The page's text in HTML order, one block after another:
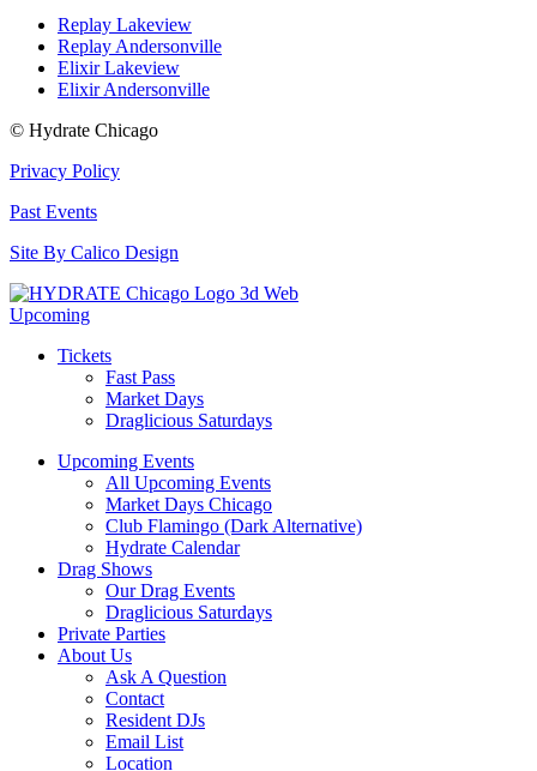
Replay Lakeview
Replay Andersonville
Elixir Lakeview
Elixir Andersonville
© Hydrate Chicago
Privacy Policy
Past Events
Site By Calico Design
Upcoming
Tickets
Fast Pass
Market Days
Draglicious Saturdays
Upcoming Events
All Upcoming Events
Market Days Chicago
Club Flamingo (Dark Alternative)
Hydrate Calendar
Drag Shows
Our Drag Events
Draglicious Saturdays
Private Parties
About Us
Ask A Question
Contact
Resident DJs
Email List
Location